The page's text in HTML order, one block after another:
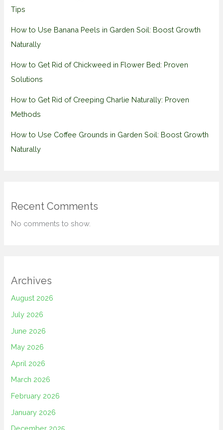
Tips
How to Use Banana Peels in Garden Soil: Boost Growth
Naturally
How to Get Rid of Chickweed in Flower Bed: Proven
Solutions
How to Get Rid of Creeping Charlie Naturally: Proven
Methods
How to Use Coffee Grounds in Garden Soil: Boost Growth
Naturally
Recent Comments
No comments to show.
Archives
August 2026
July 2026
June 2026
May 2026
April 2026
March 2026
February 2026
January 2026